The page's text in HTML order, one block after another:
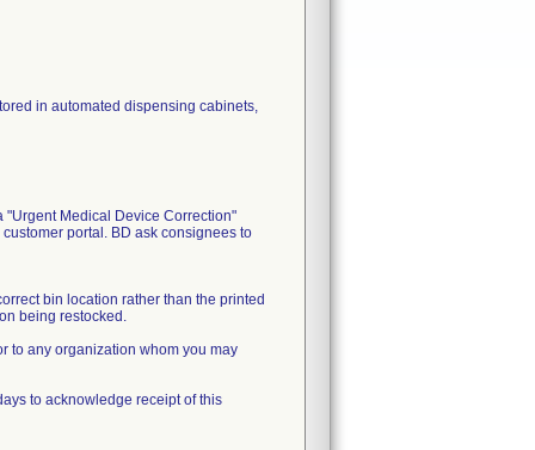
in automated dispensing cabinets,
"Urgent Medical Device Correction"
portal. BD ask consignees to
bin location rather than the printed
being restocked.
to any organization whom you may
to acknowledge receipt of this